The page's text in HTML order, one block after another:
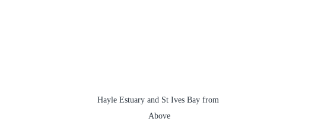
Hayle Estuary and St Ives Bay from
Above